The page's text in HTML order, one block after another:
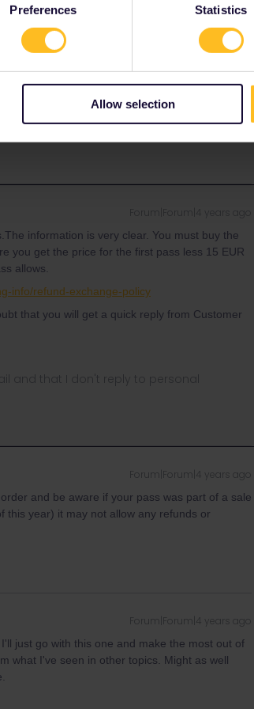
Preferences Statistics
Allow selection
at this time with so many people traveling.
and new purchase right? At this time I'm
first pass.
information is very clear. You must buy the
you get the price for the first pass less 15 EUR
allows.
info/refund-exchange-policy
that you will get a quick reply from Customer
and that I don't reply to personal
Forum|Forum|4 years ago
and be aware if your pass was part of a sale
this year) it may not allow any refunds or
Forum|Forum|4 years ago
just go with this one and make the most out of
what I've seen in other topics. Might as well